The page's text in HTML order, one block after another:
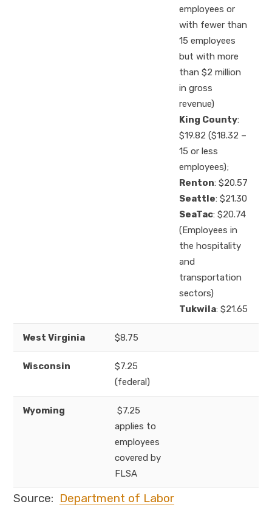
employees or
with fewer than
15 employees
but with more
than $2 million
in gross
revenue)
King County:
$19.82 ($18.32 –
15 or less
employees);
Renton: $20.57
Seattle: $21.30
SeaTac: $20.74
(Employees in
the hospitality
and
transportation
sectors)
Tukwila: $21.65
West Virginia $8.75
Wisconsin
$7.25
(federal)
Wyoming
$7.25
applies to
employees
covered by
FLSA
Source: Department of Labor